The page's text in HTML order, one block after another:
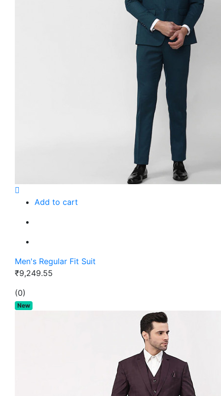
Add to cart
Men's Regular Fit Suit
₹9,249.55
(0)
New